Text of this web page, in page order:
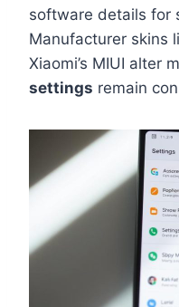
software details for
Manufacturer skins
Xiaomi’s MIUI alter
settings remain